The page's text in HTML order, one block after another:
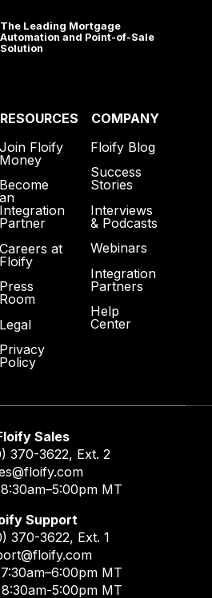
The Leading Mortgage
Automation and Point-of-Sale
Solution
RESOURCES
Join Floify
Money
Become
an
Integration
Partner
Careers at
Floify
Press
Room
Legal
Privacy
Policy
COMPANY
Floify Blog
Success
Stories
Interviews
& Podcasts
Webinars
Integration
Partners
Help
Center
Sales
370-3622, Ext. 2
MT
Support
370-3622, Ext. 1
MT
5:00pm MT